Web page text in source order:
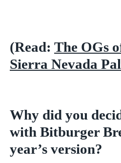
(Read: The OGs
Sierra Nevada
Why did you
with Bitburger
year’s version?